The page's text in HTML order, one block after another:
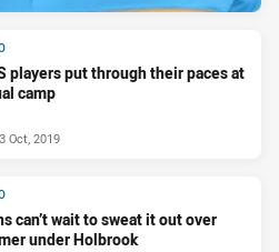
players put through their paces at
camp
Oct, 2019
can’t wait to sweat it out over
under Holbrook